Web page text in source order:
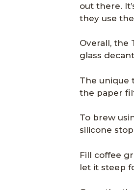
out there.
they use
Overall, the
glass
The unique
the paper
To brew
silicone
Fill coffee
let it steep